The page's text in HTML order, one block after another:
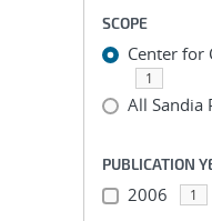
SCOPE
Center for
1
All Sandia
PUBLICATION
2006 1